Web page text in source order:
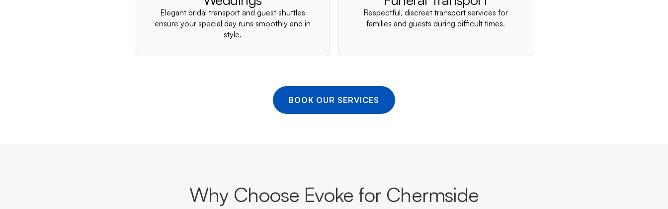
Elegant bridal transport and guest shuttles
ensure your special day runs smoothly and in
style.
Respectful, discreet transport services for
families and guests during difficult times.
BOOK OUR SERVICES
Why Choose Evoke for Chermside